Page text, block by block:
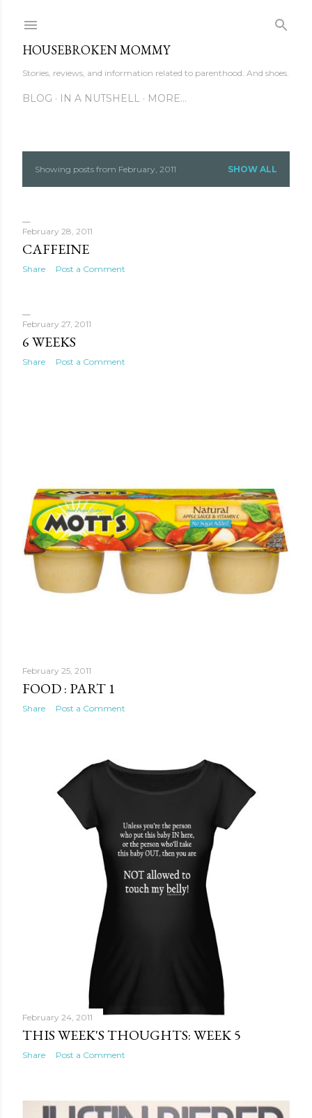
HOUSEBROKEN MOMMY
Stories, reviews, and information related to parenthood. And shoes.
BLOG IN A NUTSHELL MORE…
P
s
t
Showing posts from February, 2011 SHOW ALL
February 28, 2011
CAFFEINE
Share Post a Comment
February 27, 2011
6 WEEKS
Share Post a Comment
February 25, 2011
FOOD : PART 1
Share Post a Comment
February 24, 2011
THIS WEEK'S THOUGHTS: WEEK 5
Share Post a Comment